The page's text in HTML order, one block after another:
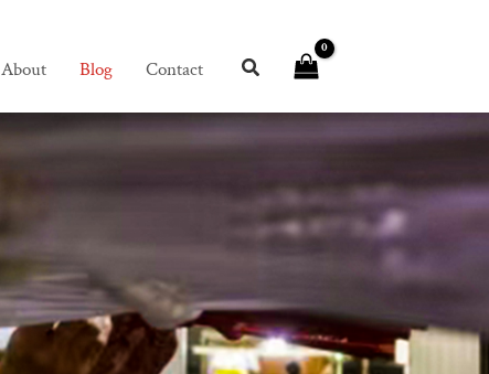
About Blog Contact